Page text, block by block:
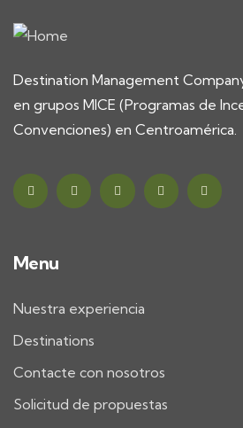
Destination Management
en grupos MICE (Programas de
Convenciones) en Centroamérica.
Menu
Nuestra experiencia
Destinations
Contacte con nosotros
Solicitud de propuestas